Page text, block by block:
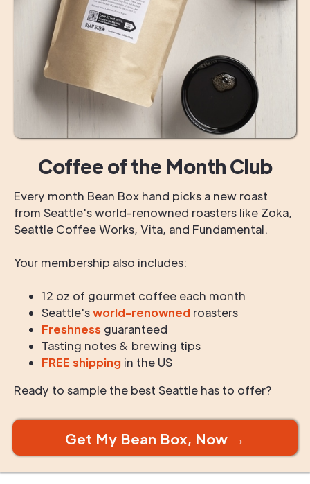
Coffee of the Month Club
Every month Bean Box hand picks a new roast
from Seattle's world-renowned roasters like Zoka,
Seattle Coffee Works, Vita, and Fundamental.
Your membership also includes:
12 oz of gourmet coffee each month
Seattle'sworld-renowned roasters
Freshness guaranteed
Tasting notes & brewing tips
FREE shipping in the US
Ready to sample the best Seattle has to offer?
Get My Bean Box, Now →